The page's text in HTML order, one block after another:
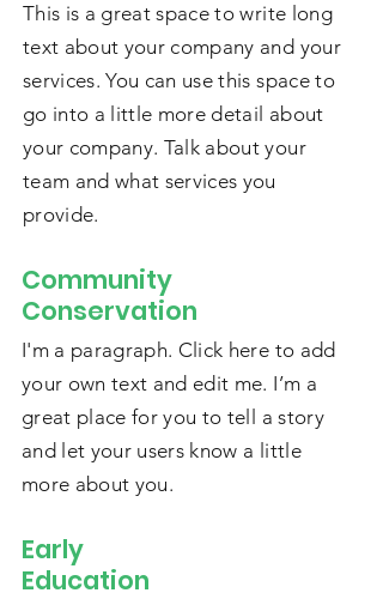
This is a great space to write long
text about your company and your
services. You can use this space to
go into a little more detail about
your company. Talk about your
team and what services you
provide.
Community
Conservation
I'm a paragraph. Click here to add
your own text and edit me. I’m a
great place for you to tell a story
and let your users know a little
more about you.
Early
Education